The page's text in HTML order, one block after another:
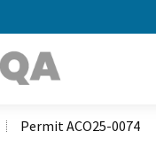
Permit ACO25-0074